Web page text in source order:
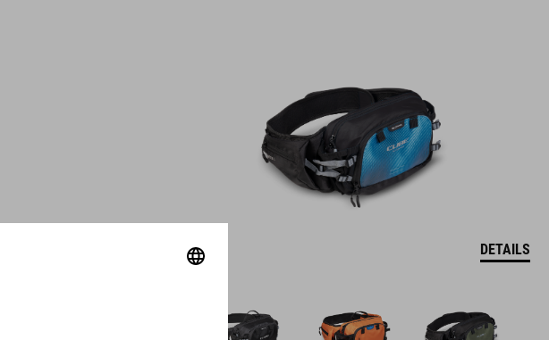
DETAILS